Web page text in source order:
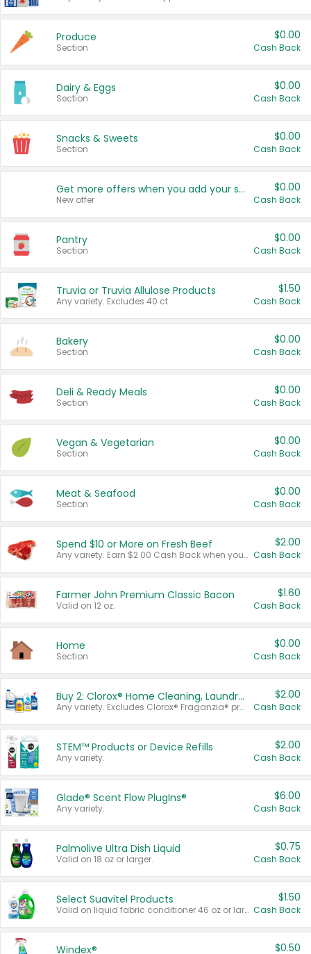
Produce
Section
$0.00
Cash Back
Dairy & Eggs
Section
$0.00
Cash Back
Snacks & Sweets
Section
$0.00
Cash Back
Get more offers when you add your state!
New offer
$0.00
Cash Back
Pantry
Section
$0.00
Cash Back
Truvia or Truvia Allulose Products
Any variety. Excludes 40 ct.
$1.50
Cash Back
Bakery
Section
$0.00
Cash Back
Deli & Ready Meals
Section
$0.00
Cash Back
Vegan & Vegetarian
Section
$0.00
Cash Back
Meat & Seafood
Section
$0.00
Cash Back
Spend $10 or More on Fresh Beef
Any variety. Earn $2.00 Cash Back when you spend $10 or more before tax and after discounts and coupons in one transaction.
$2.00
Cash Back
Farmer John Premium Classic Bacon
Valid on 12 oz.
$1.60
Cash Back
Home
Section
$0.00
Cash Back
Buy 2: Clorox® Home Cleaning, Laundry, Pine-Sol®, Liquid-Plumr, or Formula 409 Products
Any variety. Excludes Clorox® Fraganzia® products, trial and travel sizes, tools, & textiles. Items must appear on the same receipt.
$2.00
Cash Back
STEM™ Products or Device Refills
Any variety.
$2.00
Cash Back
Glade® Scent Flow PlugIns®
Any variety.
$6.00
Cash Back
Palmolive Ultra Dish Liquid
Valid on 18 oz or larger.
$0.75
Cash Back
Select Suavitel Products
Valid on liquid fabric conditioner 46 oz or larger, or Refresher fabric rinse 25.5 oz.
$1.50
Cash Back
Windex® $0.50